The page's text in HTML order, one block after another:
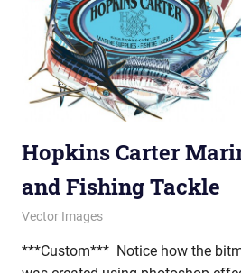
Hopkins Carter
and Fishing Tackle
February 12, 2013
vectorsquad
Vector Images
***Custom*** Notice how the